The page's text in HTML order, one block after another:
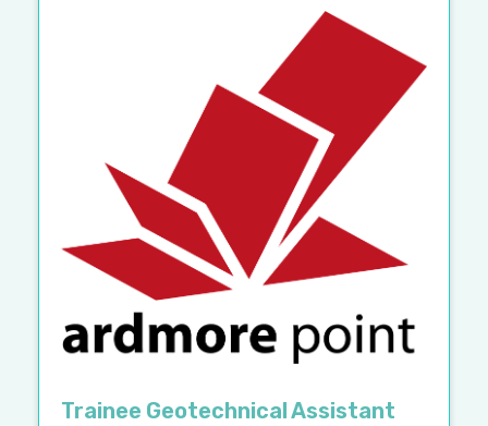
Trainee Geotechnical Assistant